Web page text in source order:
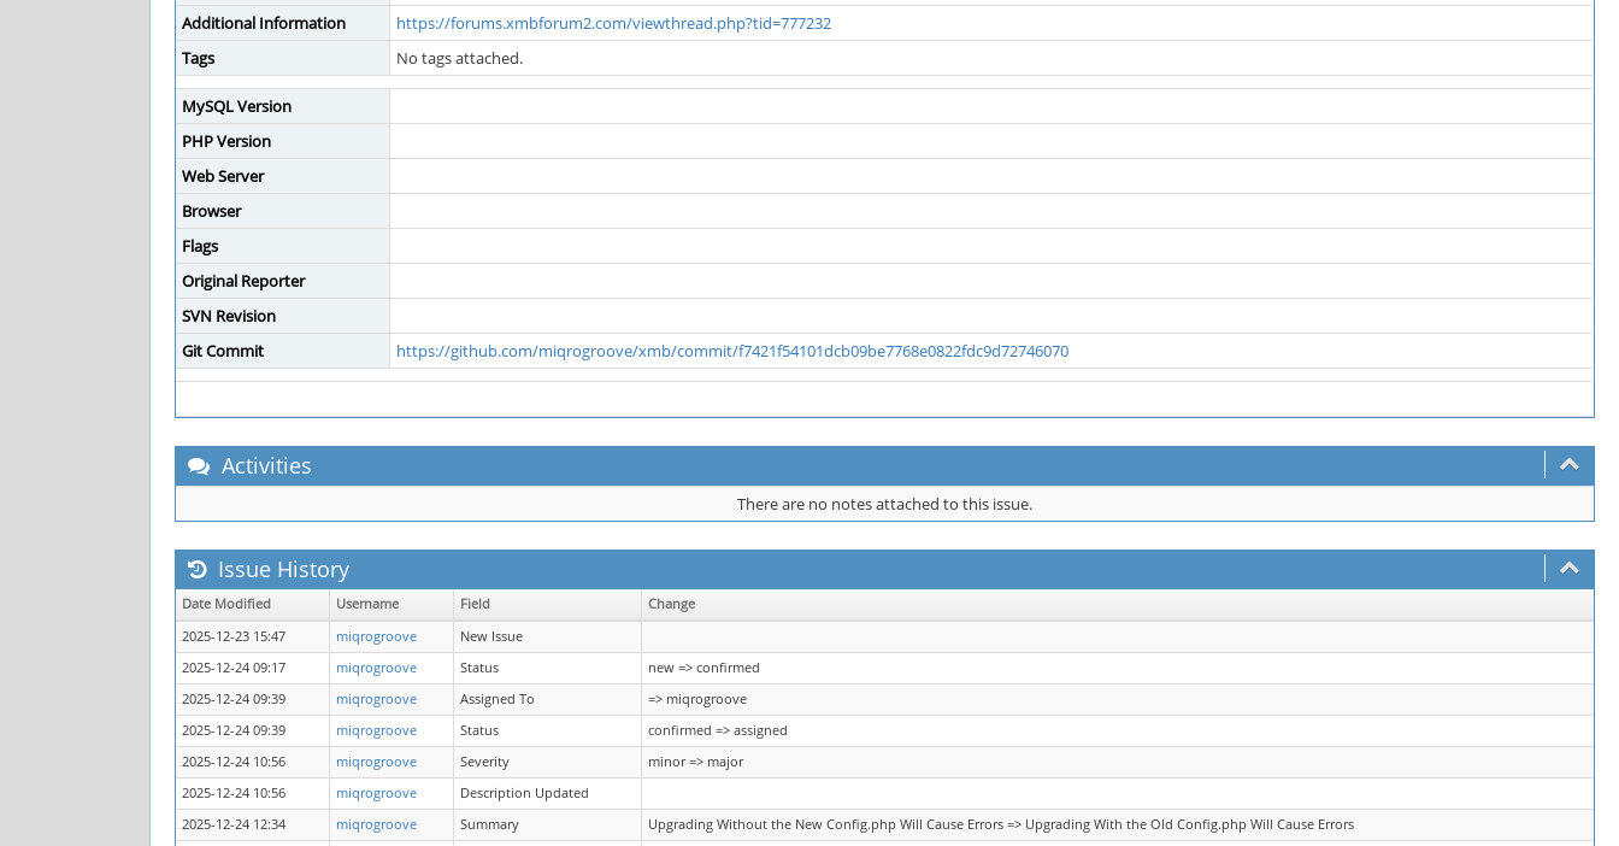
Additional Information
https://forums.xmbforum2.com/viewthread.php?tid=777232
Tags
No tags attached.
MySQL Version
PHP Version
Web Server
Browser
Flags
Original Reporter
SVN Revision
Git Commit
https://github.com/miqrogroove/xmb/commit/f7421f54101dcb09be7768e0822fdc9d72746070
Activities
There are no notes attached to this issue.
Issue History
Date Modified Username Field
Change
2025-12-23 15:47
miqrogroove
New Issue
2025-12-24 09:17
miqrogroove Status
new => confirmed
2025-12-24 09:39
miqrogroove Assigned To
=> miqrogroove
2025-12-24 09:39
miqrogroove Status
confirmed => assigned
2025-12-24 10:56
miqrogroove Severity
minor => major
2025-12-24 10:56
miqrogroove
Description Updated
2025-12-24 12:34
miqrogroove Summary Upgrading Without the New Config.php Will Cause Errors => Upgrading With the Old Config.php Will Cause Errors